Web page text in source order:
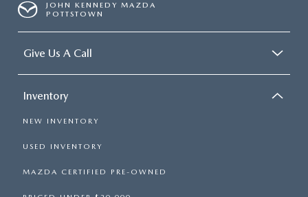
JOHN KENNEDY MAZDA
POTTSTOWN
Give Us A Call
Inventory
NEW INVENTORY
USED INVENTORY
MAZDA CERTIFIED PRE-OWNED